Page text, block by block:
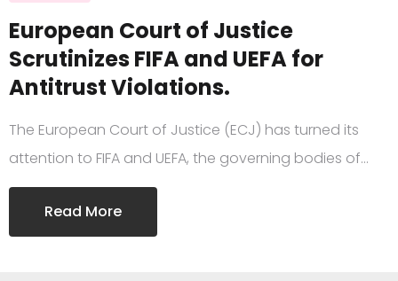
European Court of Justice
Scrutinizes FIFA and UEFA for
Antitrust Violations.
The European Court of Justice (ECJ) has turned its
attention to FIFA and UEFA, the governing bodies of…
Read More